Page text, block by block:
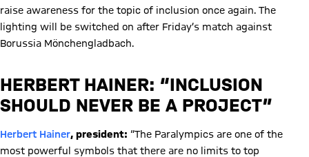
raise awareness for the topic of inclusion once again. The
lighting will be switched on after Friday’s match against
Borussia Mönchengladbach.
HERBERT HAINER: “INCLUSION
SHOULD NEVER BE A PROJECT”
Herbert Hainer, president: “The Paralympics are one of the
most powerful symbols that there are no limits to top